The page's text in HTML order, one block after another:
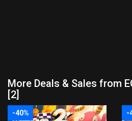
More Deals & Sales from
[2]
-40% -